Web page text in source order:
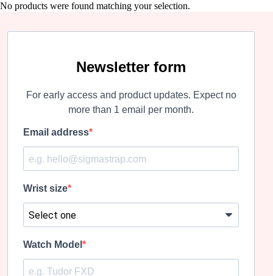
No products were found matching your selection.
Newsletter form
For early access and product updates. Expect no
more than 1 email per month.
Email address
Wrist size
Watch Model